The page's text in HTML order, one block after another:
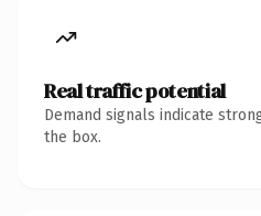
Real traffic potential
Demand signals indicate
the box.